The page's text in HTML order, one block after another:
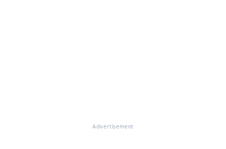
Advertisement